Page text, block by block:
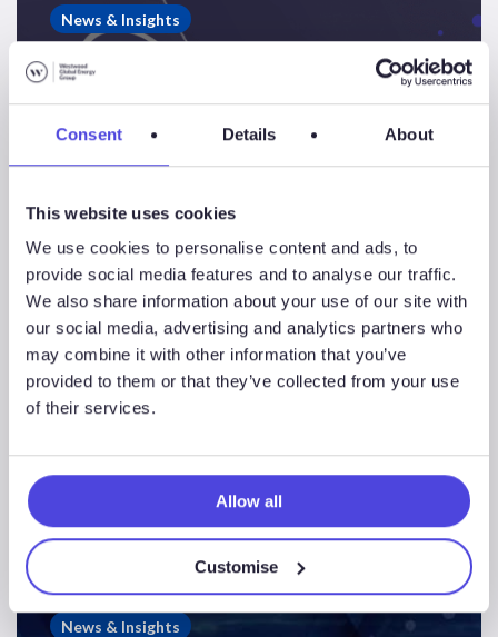
Consent Details About
This website uses cookies
We use cookies to personalise content and ads, to
provide social media features and to analyse our traffic.
We also share information about your use of our site with
our social media, advertising and analytics partners who
may combine it with other information that you’ve
provided to them or that they’ve collected from your use
of their services.
Allow all
Customise
Energy
Newsletter
Edition
News & Insights
Westwood Energy Newsletter – Edition
Westwood
InsightNews & Insights